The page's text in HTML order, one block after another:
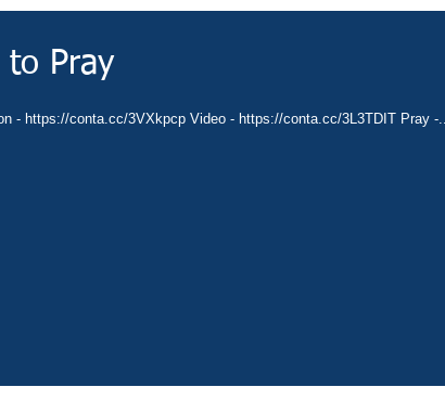
Pray
- https://conta.cc/3VXkpcp Video - https://conta.cc/3L3TDIT Pray -...